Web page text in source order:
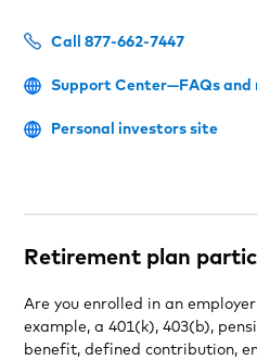
Call 877-662-7447
Support Center—FAQs and
Personal investors site
Retirement plan
Are you enrolled in an
example, a 401(k), 403(b),
benefit, defined contribution,